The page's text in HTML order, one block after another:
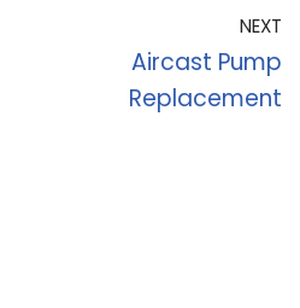
NEXT
Aircast Pump
Replacement